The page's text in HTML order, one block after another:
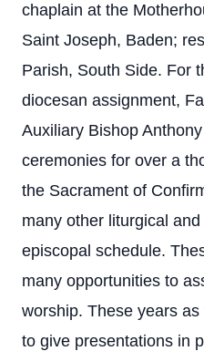
chaplain at the
Saint Joseph, Baden;
Parish, South Side. For
diocesan assignment,
Auxiliary Bishop
ceremonies for over a
the Sacrament of
many other liturgical
episcopal schedule.
many opportunities to
worship. These years
to give presentations in